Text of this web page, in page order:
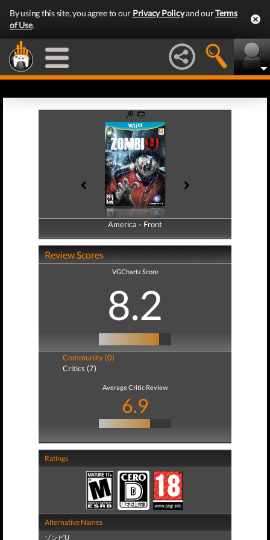
By using this site, you agree to our Privacy Policyand ourTerms
of Use.
America - Front
America - Back
Review Scores
VGChartz Score
8.2
Community (0)
Critics (7)
Average Critic Review
6.9
Ratings
Alternative Names
ゾンビU